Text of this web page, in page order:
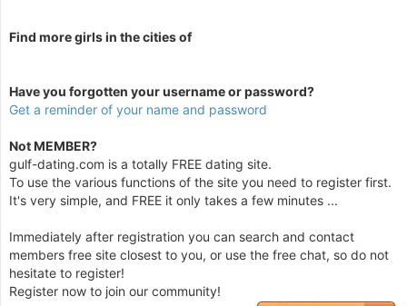
Find more girls in the cities of
Have you forgotten your username or password?
Get a reminder of your name and password
Not MEMBER?
gulf-dating.com is a totally FREE dating site.
To use the various functions of the site you need to register first.
It's very simple, and FREE it only takes a few minutes ...
Immediately after registration you can search and contact
members free site closest to you, or use the free chat, so do not
hesitate to register!
Register now to join our community!